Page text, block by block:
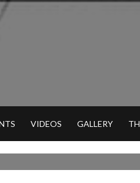
VIDEOS GALLERY